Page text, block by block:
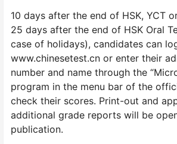
10 days after the end of HSK, YCT
25 days after the end of HSK Oral
case of holidays), candidates can
www.chinesetest.cn or enter their
number and name through the
program in the menu bar of the
check their scores. Print-out and
additional grade reports will be
publication.